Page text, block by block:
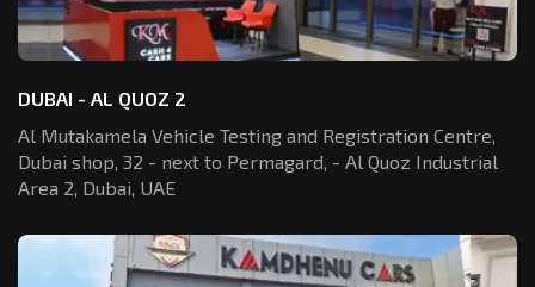
DUBAI - AL QUOZ 2
Al Mutakamela Vehicle Testing and Registration Centre,
Dubai shop, 32 - next to Permagard, - Al Quoz Industrial
Area 2, Dubai, UAE